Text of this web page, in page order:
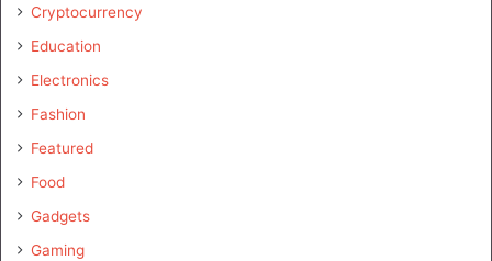
Cryptocurrency
Education
Electronics
Fashion
Featured
Food
Gadgets
Gaming